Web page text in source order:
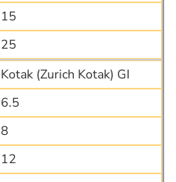
15
25
Kotak (Zurich Kotak) GI
6.5
8
12